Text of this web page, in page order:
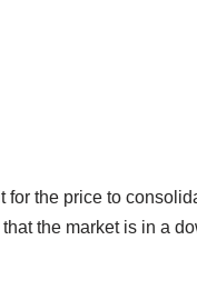
the price to
the market is in a